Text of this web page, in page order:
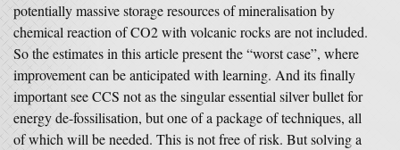
potentially massive storage resources of mineralisation by
chemical reaction of CO2 with volcanic rocks are not included.
So the estimates in this article present the “worst case”, where
improvement can be anticipated with learning. And its finally
important see CCS not as the singular essential silver bullet for
energy de-fossilisation, but one of a package of techniques, all
of which will be needed. This is not free of risk. But solving a